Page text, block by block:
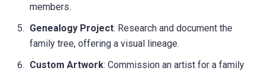
members.
Genealogy Project: Research and document the
family tree, offering a visual lineage.
Custom Artwork: Commission an artist for a family